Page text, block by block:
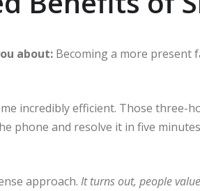
about: Becoming a more present
incredibly efficient. Those three-
phone and resolve it in five
approach. It turns out, people